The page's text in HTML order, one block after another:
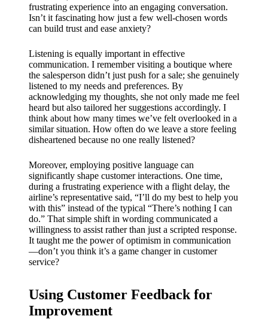
frustrating experience into an engaging conversation.
Isn’t it fascinating how just a few well-chosen words
can build trust and ease anxiety?
Listening is equally important in effective
communication. I remember visiting a boutique where
the salesperson didn’t just push for a sale; she genuinely
listened to my needs and preferences. By
acknowledging my thoughts, she not only made me feel
heard but also tailored her suggestions accordingly. I
think about how many times we’ve felt overlooked in a
similar situation. How often do we leave a store feeling
disheartened because no one really listened?
Moreover, employing positive language can
significantly shape customer interactions. One time,
during a frustrating experience with a flight delay, the
airline’s representative said, “I’ll do my best to help you
with this” instead of the typical “There’s nothing I can
do.” That simple shift in wording communicated a
willingness to assist rather than just a scripted response.
It taught me the power of optimism in communication
—don’t you think it’s a game changer in customer
service?
Using Customer Feedback for
Improvement